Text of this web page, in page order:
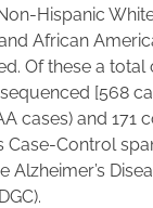
Hispanic
African
Of these a
[568
cases) and 171
Case-Control
Alzheimer’s